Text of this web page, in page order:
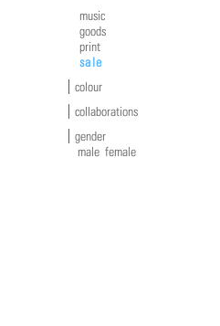
music
goods
print
sale
colour
collaborations
gender
male female